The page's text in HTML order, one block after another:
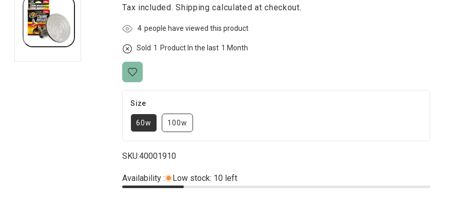
Tax included.Shipping calculated at checkout.
4 people have viewed this product
Sold 1 Product In the last 1 Month
Size
60w 100w
SKU:40001910
Availability : Low stock: 10 left